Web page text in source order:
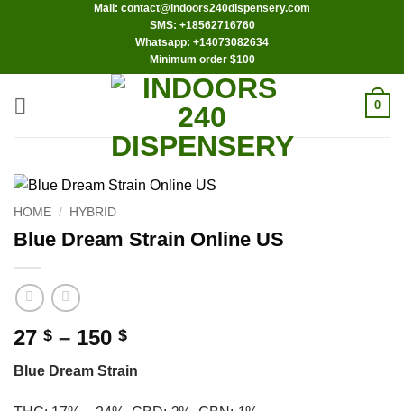
Mail: contact@indoors240dispensery.com
SMS: +18562716760
Whatsapp: +14073082634
Minimum order $100
0
HOME / HYBRID
Blue Dream Strain Online US
27 $ – 150 $Price
27 $
through
Blue Dream Strain